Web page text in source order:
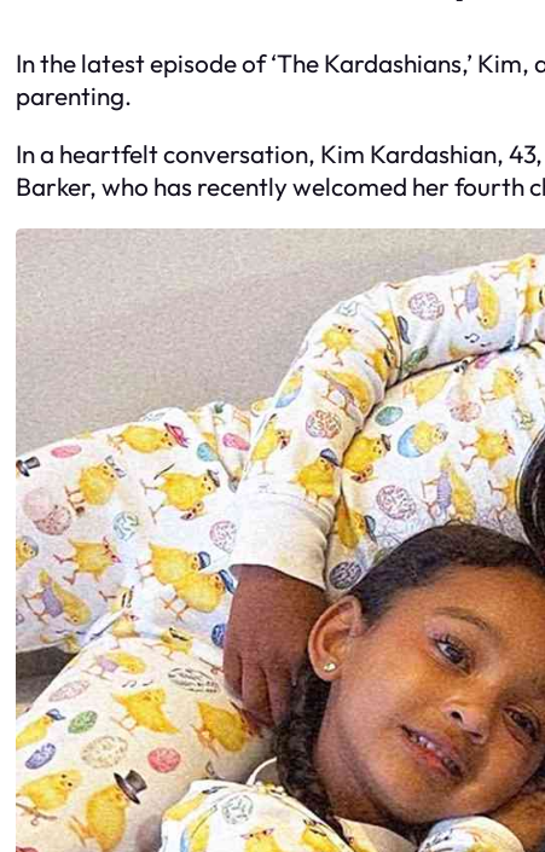
In the latest episode of ‘The Kardashians,’
parenting.
In a heartfelt conversation, Kim Kardashian,
Barker, who has recently welcomed her fourth